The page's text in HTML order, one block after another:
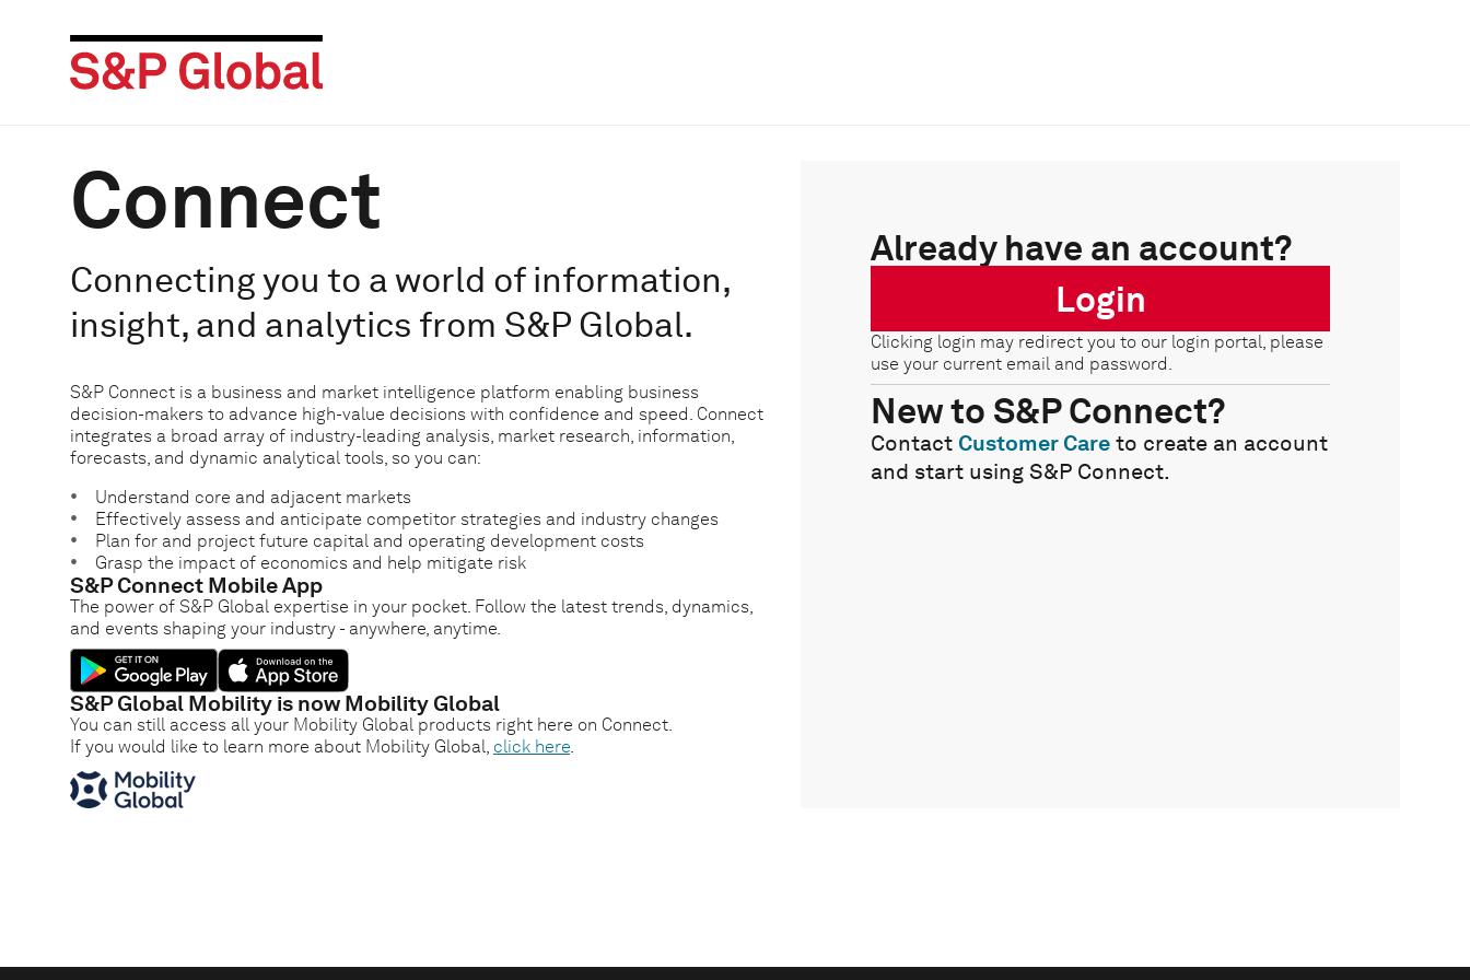
Connect
Connecting you to a world of information,
insight, and analytics from S&P Global.
Already have an account?
Login
Clicking login may redirect you to our login portal, please
use your current email and password.
New to S&P Connect?
Contact Customer Care to create an account
and start using S&P Connect.
S&P Connect is a business and market intelligence platform enabling business
decision-makers to advance high-value decisions with confidence and speed. Connect
integrates a broad array of industry-leading analysis, market research, information,
forecasts, and dynamic analytical tools, so you can:
Understand core and adjacent markets
Effectively assess and anticipate competitor strategies and industry changes
Plan for and project future capital and operating development costs
Grasp the impact of economics and help mitigate risk
S&P Connect Mobile App
The power of S&P Global expertise in your pocket. Follow the latest trends, dynamics,
and events shaping your industry - anywhere, anytime.
S&P Global Mobility is now Mobility Global
You can still access all your Mobility Global products right here on Connect.
If you would like to learn more about Mobility Global, click here.